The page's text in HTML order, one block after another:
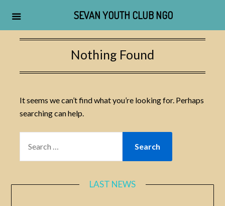
Nothing Found
It seems we can’t find what you’re looking for. Perhaps
searching can help.
FOR:
LAST NEWS
SEVAN YOUTH CLUB NGO